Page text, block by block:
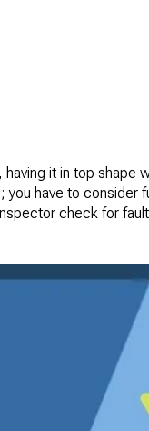
it in top shape
have to consider
check for